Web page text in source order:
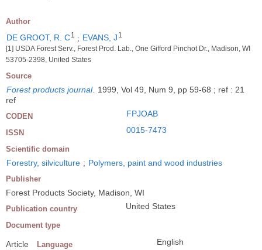
Author
DE GROOT, R. C1 ; EVANS, J 1
[1] USDA Forest Serv., Forest Prod. Lab., One Gifford Pinchot Dr., Madison, WI
53705-2398, United States
Source
Forest products journal. 1999, Vol 49, Num 9, pp 59-68 ; ref : 21
ref
CODEN FPJOAB
ISSN 0015-7473
Scientific domain
Forestry, silviculture ; Polymers, paint and wood industries
Publisher
Forest Products Society, Madison, WI
Publication country United States
Document type
Article Language English